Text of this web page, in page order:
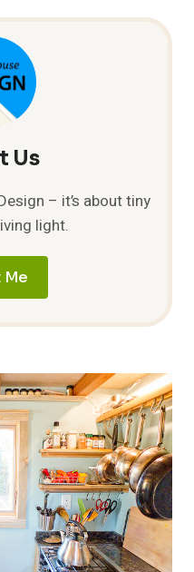
Us
– it’s about tiny
light.
Me